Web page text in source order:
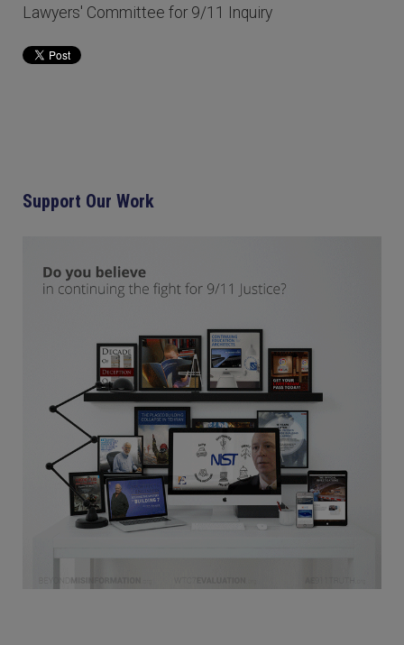
Lawyers' Committee for 9/11 Inquiry
Support Our Work